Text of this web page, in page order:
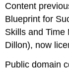
Content
Blueprint for
Skills and Time
Dillon), now
Public domain